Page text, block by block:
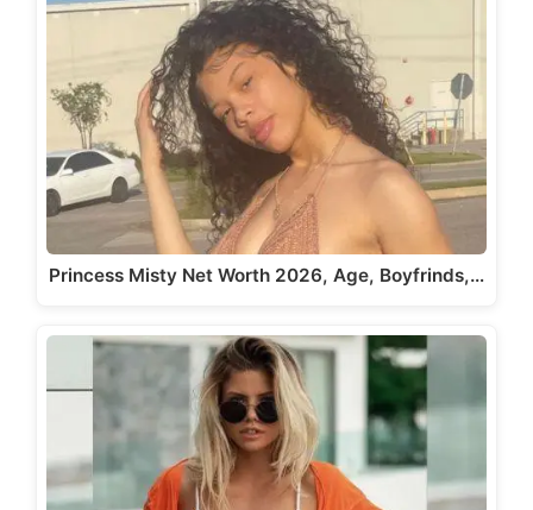
Princess Misty Net Worth 2026, Age, Boyfrinds,…